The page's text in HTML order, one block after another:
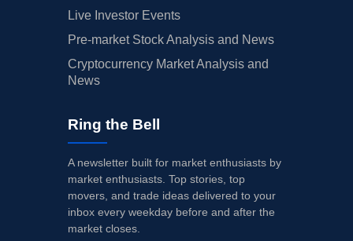
Live Investor Events
Pre-market Stock Analysis and News
Cryptocurrency Market Analysis and
News
Ring the Bell
A newsletter built for market enthusiasts by
market enthusiasts. Top stories, top
movers, and trade ideas delivered to your
inbox every weekday before and after the
market closes.